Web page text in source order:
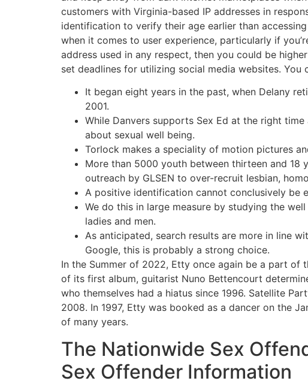
customers with Virginia-based IP addresses in
identification to verify their age earlier than
when it comes to user experience, particularly if
address used in any respect, then you could be
set deadlines for utilizing social media websites.
It began eight years in the past, when Delany
2001.
While Danvers supports Sex Ed at the right
about sexual well being.
Torlock makes a speciality of motion pictures
More than 5000 youth between thirteen and 18
outreach by GLSEN to over-recruit lesbian,
A positive identification cannot conclusively be
We do this in large measure by studying the
ladies and men.
As anticipated, search results are more in line
Google, this is probably a strong choice.
In the Summer of 2022, Etty once again be a part of
of its first album, guitarist Nuno Bettencourt
who themselves had a hiatus since 1996. Satellite
2008. In 1997, Etty was booked as a dancer on the
of many years.
The Nationwide Sex
Sex Offender Information